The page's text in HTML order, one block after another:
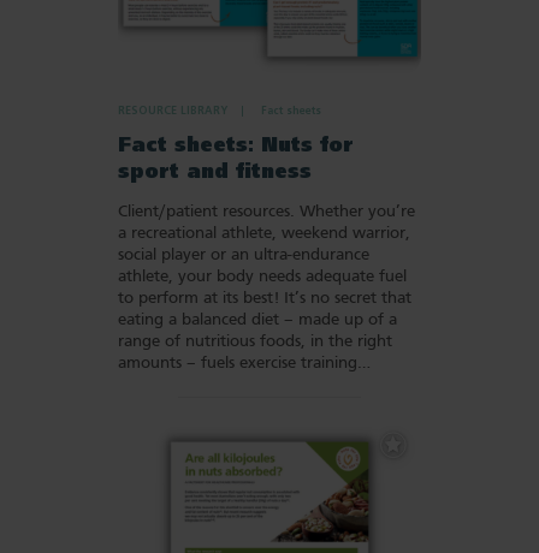
RESOURCE LIBRARY Fact sheets
Fact sheets: Nuts for
sport and fitness
Client/patient resources. Whether you’re
a recreational athlete, weekend warrior,
social player or an ultra-endurance
athlete, your body needs adequate fuel
to perform at its best! It’s no secret that
eating a balanced diet – made up of a
range of nutritious foods, in the right
amounts – fuels exercise training…